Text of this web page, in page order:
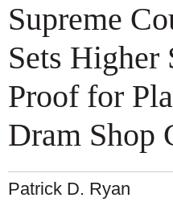
Supreme
Sets Higher
Proof for
Dram Shop
Patrick D. Ryan